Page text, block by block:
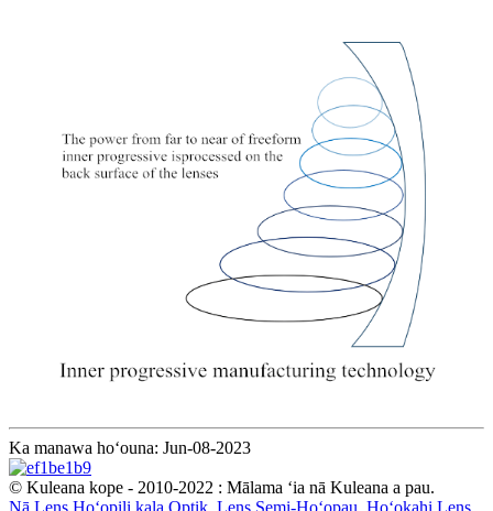
Ka manawa hoʻouna: Jun-08-2023
© Kuleana kope - 2010-2022 : Mālama ʻia nā Kuleana a pau.